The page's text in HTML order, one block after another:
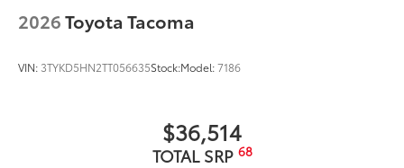
2026Toyota Tacoma
VIN: 3TYKD5HN2TT056635Stock:Model:7186
$36,514
TOTAL SRP 68